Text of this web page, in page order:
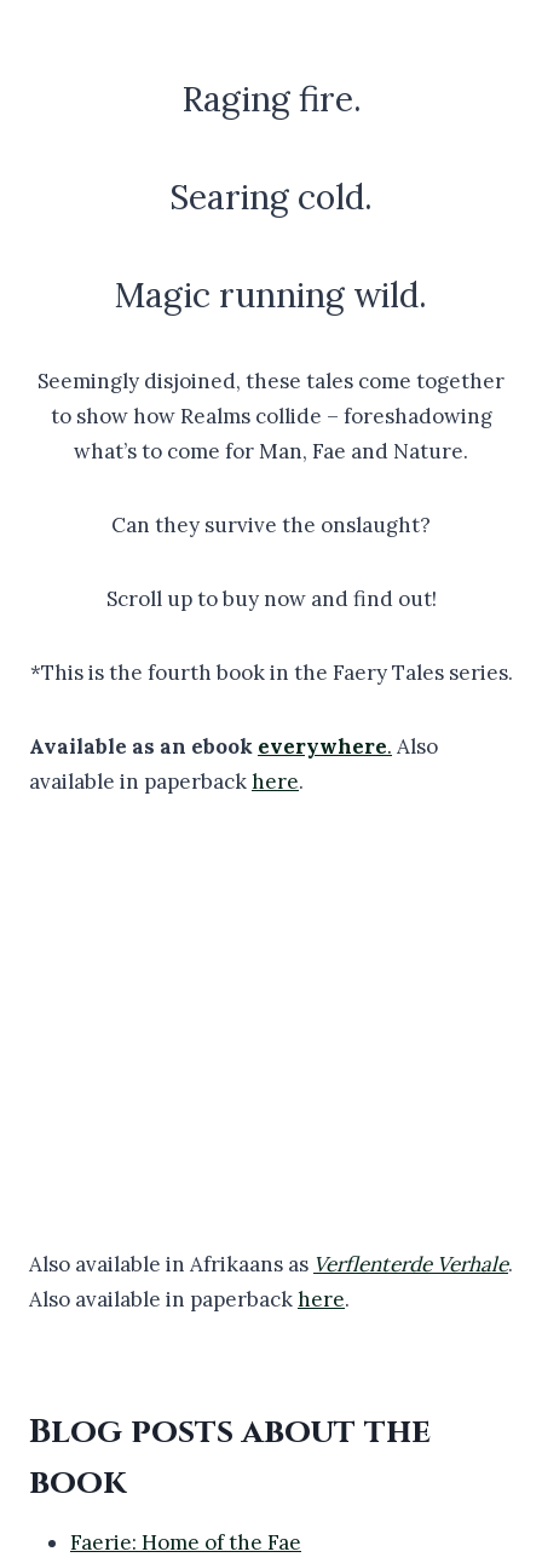
Raging fire.
Searing cold.
Magic running wild.
Seemingly disjoined, these tales come together
to show how Realms collide – foreshadowing
what’s to come for Man, Fae and Nature.
Can they survive the onslaught?
Scroll up to buy now and find out!
*This is the fourth book in the Faery Tales series.
Available as an ebook everywhere. Also
available in paperbackhere.
Also available in Afrikaans as Verflenterde Verhale.
Also available in paperbackhere.
Blog posts about the
book
Faerie: Home of the Fae